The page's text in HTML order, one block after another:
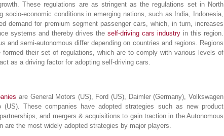
These regulations are as stringent as the regulations set in North
socio-economic conditions in emerging nations, such as India, Indonesia,
demand for premium segment passenger cars, which, in turn, increases
systems and thereby drives theself-driving cars industry in this region.
and semi-autonomous differ depending on countries and regions. Regions
their set of regulations, which are to comply with various levels of
as a driving factor for adopting self-driving cars.
are General Motors (US), Ford (US), Daimler (Germany), Volkswagen
(US). These companies have adopted strategies such as new product
and mergers & acquisitions to gain traction in the Autonomous
are the most widely adopted strategies by major players.